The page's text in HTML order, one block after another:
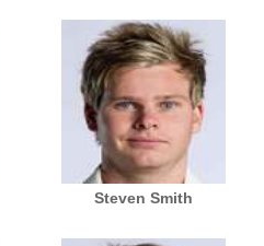
Steven Smith